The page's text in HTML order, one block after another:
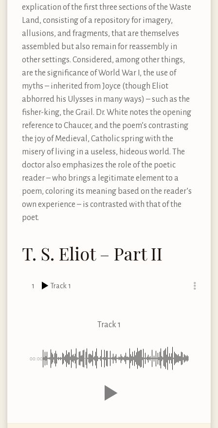
explication of the first three sections of the Waste
Land, consisting of a repository for imagery,
allusions, and fragments, that are themselves
assembled but also remain for reassembly in
other settings. Considered, among other things,
are the significance of World War I, the use of
myths – inherited from Joyce (though Eliot
abhorred his Ulysses in many ways) – such as the
fisher-king, the Grail. Dr. White notes the opening
reference to Chaucer, and the poem’s contrasting
the joy of Medieval, Catholic spring with the
misery of living in a useless, hideous world. The
doctor also emphasizes the role of the poetic
reader – who brings a legitimate element to a
poem, coloring its meaning based on the reader’s
own experience – is contrasted with that of the
poet.
T. S. Eliot – Part II
1 Track 1
Track 1
00:00